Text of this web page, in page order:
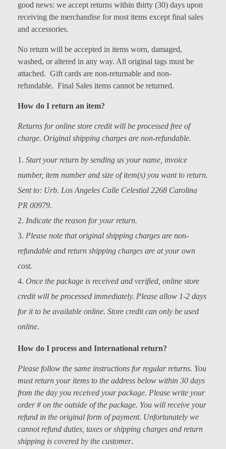
Models at Scale
Rosie Collection
Hats
Mugs
Socks
Patches & Stickers
Kids
Men
good news: we accept returns within thirty (30) days upon
receiving the merchandise for most items except final sales
and accessories.
No return will be accepted in items worn, damaged,
washed, or altered in any way. All original tags must be
attached. Gift cards are non-returnable and non-
refundable. Final Sales items cannot be returned.
How do I return an item?
Returns for online store credit will be processed free of
charge. Original shipping charges are non-refundable.
Start your return by sending us your name, invoice
number, item number and size of item(s) you want to return.
Sent to: Urb. Los Angeles Calle Celestial 2268 Carolina
PR 00979.
Indicate the reason for your return.
Please note that original shipping charges are non-
refundable and return shipping charges are at your own
cost.
Once the package is received and verified, online store
credit will be processed immediately. Please allow 1-2 days
for it to be available online. Store credit can only be used
online.
How do I process and International return?
Please follow the same instructions for regular returns. You
must return your items to the address below within 30 days
from the day you received your package. Please write your
order # on the outside of the package. You will receive your
refund in the original form of payment. Unfortunately we
cannot refund duties, taxes or shipping charges and return
shipping is covered by the customer.